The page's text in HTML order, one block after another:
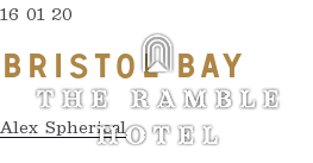
16 01 20
BRISTOL BAY
Alex Spherical